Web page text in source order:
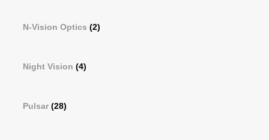
N-Vision Optics (2)
Night Vision (4)
Pulsar (28)